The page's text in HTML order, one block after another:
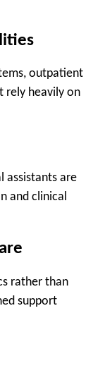
outpatient
rely heavily on
assistants are
and clinical
rather than
support